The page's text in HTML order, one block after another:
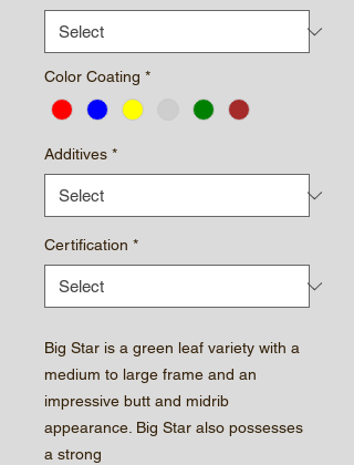
Color Coating *
Additives *
Certification *
Big Star is a green leaf variety with a
medium to large frame and an
impressive butt and midrib
appearance. Big Star also possesses
a strong